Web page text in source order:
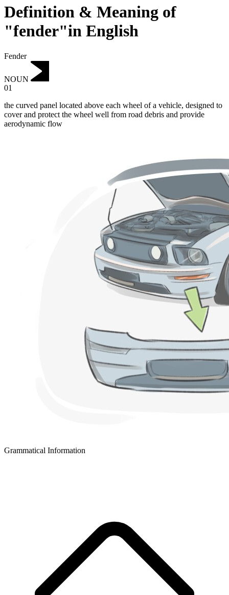
Definition & Meaning of
"fender"in English
Fender
NOUN
01
the curved panel located above each wheel of a vehicle, designed to
cover and protect the wheel well from road debris and provide
aerodynamic flow
Grammatical Information